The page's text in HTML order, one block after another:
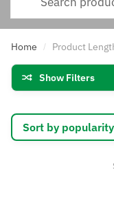
Home / Product
Show Filters